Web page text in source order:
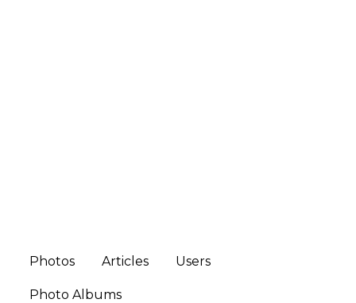
Photos Articles Users
Photo Albums